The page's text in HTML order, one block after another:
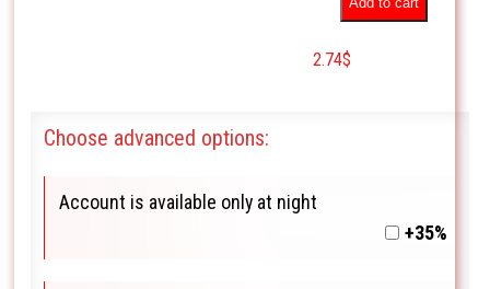
2.74$
Choose advanced options:
Account is available only at night
+35%